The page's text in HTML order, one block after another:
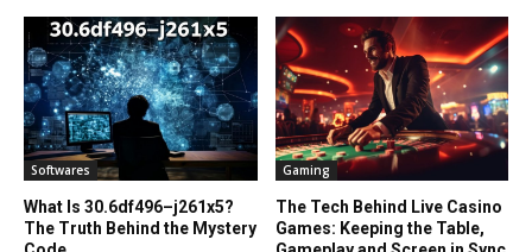
Softwares
What Is 30.6df496–j261x5?
The Truth Behind the Mystery
Gaming
The Tech Behind Live Casino
Games: Keeping the Table,